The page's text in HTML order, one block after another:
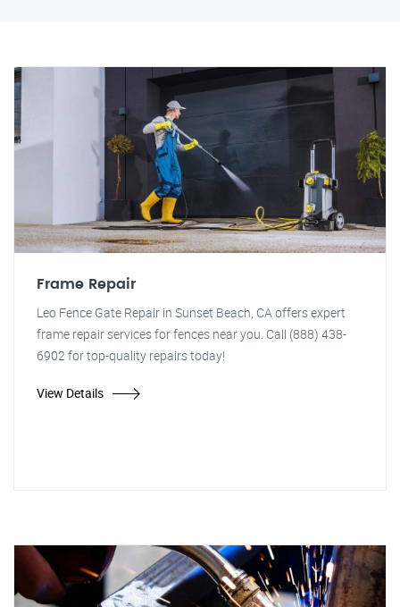
Frame Repair
Leo Fence Gate Repair in Sunset Beach, CA offers expert
frame repair services for fences near you. Call (888) 438-
6902 for top-quality repairs today!
View Details